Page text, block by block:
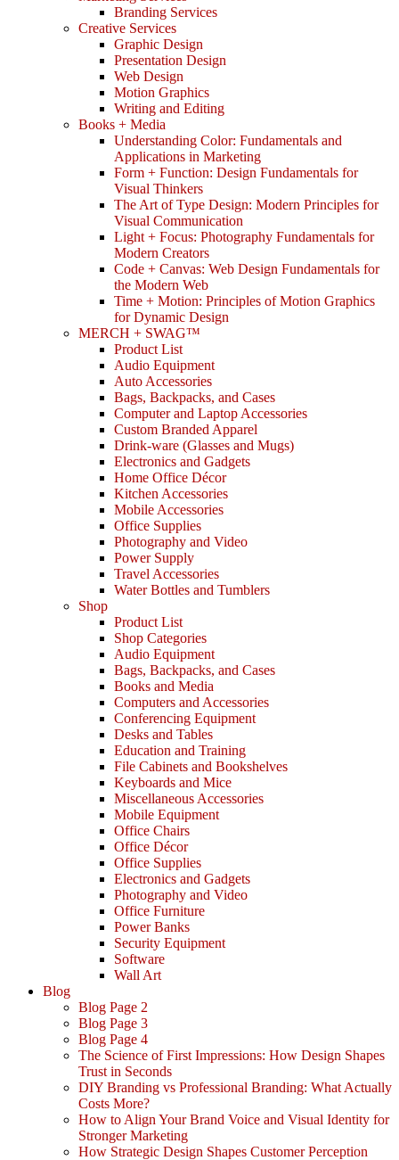
Branding Services
Creative Services
Graphic Design
Presentation Design
Web Design
Motion Graphics
Writing and Editing
Books + Media
Understanding Color: Fundamentals and
Applications in Marketing
Form + Function: Design Fundamentals for
Visual Thinkers
The Art of Type Design: Modern Principles for
Visual Communication
Light + Focus: Photography Fundamentals for
Modern Creators
Code + Canvas: Web Design Fundamentals for
the Modern Web
Time + Motion: Principles of Motion Graphics
for Dynamic Design
MERCH + SWAG™
Product List
Audio Equipment
Auto Accessories
Bags, Backpacks, and Cases
Computer and Laptop Accessories
Custom Branded Apparel
Drink-ware (Glasses and Mugs)
Electronics and Gadgets
Home Office Décor
Kitchen Accessories
Mobile Accessories
Office Supplies
Photography and Video
Power Supply
Travel Accessories
Water Bottles and Tumblers
Shop
Product List
Shop Categories
Audio Equipment
Bags, Backpacks, and Cases
Books and Media
Computers and Accessories
Conferencing Equipment
Desks and Tables
Education and Training
File Cabinets and Bookshelves
Keyboards and Mice
Miscellaneous Accessories
Mobile Equipment
Office Chairs
Office Décor
Office Supplies
Electronics and Gadgets
Photography and Video
Office Furniture
Power Banks
Security Equipment
Software
Wall Art
Blog
Blog Page 2
Blog Page 3
Blog Page 4
The Science of First Impressions: How Design Shapes
Trust in Seconds
DIY Branding vs Professional Branding: What Actually
Costs More?
How to Align Your Brand Voice and Visual Identity for
Stronger Marketing
How Strategic Design Shapes Customer Perception